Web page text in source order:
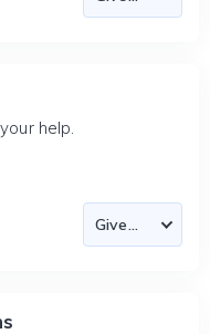
help.